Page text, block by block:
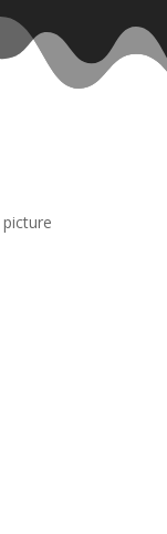
picture